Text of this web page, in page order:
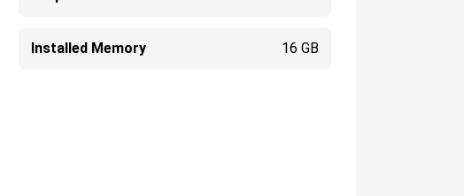
Installed Memory 16 GB